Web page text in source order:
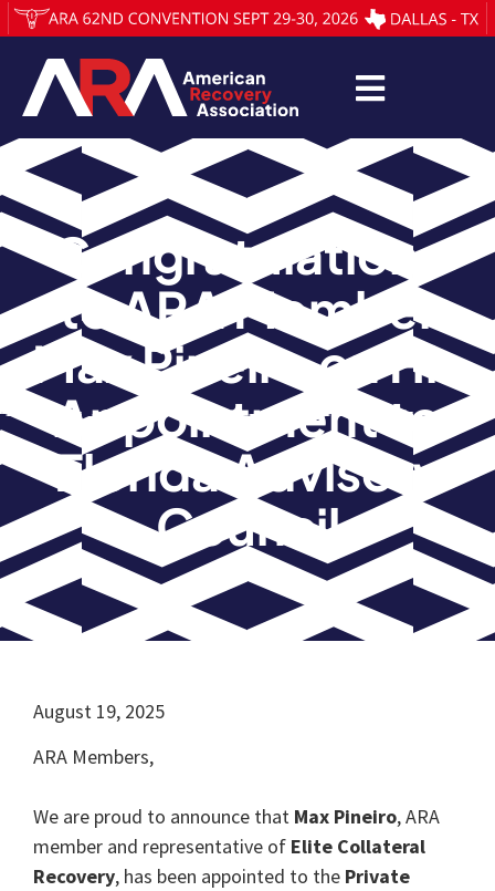
Congratulations
to ARA Member
Max Pineiro on His
Appointment to
Florida Advisory
Council
August 19, 2025
ARA Members,
We are proud to announce that Max Pineiro, ARA
member and representative of Elite Collateral
Recovery, has been appointed to the Private